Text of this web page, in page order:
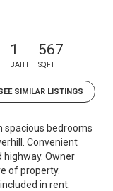
1
BATH
567
SQFT
SIMILAR LISTINGS
spacious bedrooms
Convenient
highway. Owner
of property.
in rent.